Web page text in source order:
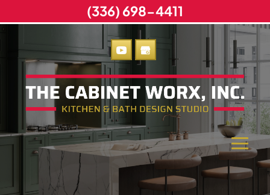
(336) 698-4411